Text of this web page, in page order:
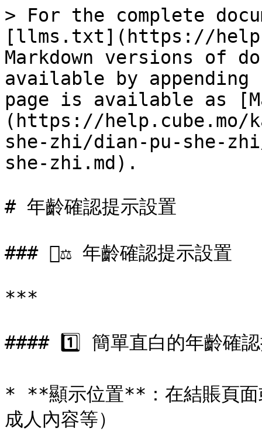
> For the complete
[llms.txt](https://
Markdown versions of
available by
page is available as
(https://help.cube.mo/
she-zhi/dian-pu-she-
she-zhi.md).
# 年齡確認提示設置
### 🧑‍⚖️ 年齡確認提示設置
***
#### 1️⃣ 簡單直白的年齡確
* **顯示位置**：在結賬頁面
成人內容等）